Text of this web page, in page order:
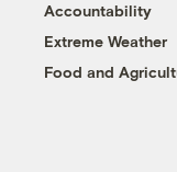
Accountability
Extreme Weather
Food and